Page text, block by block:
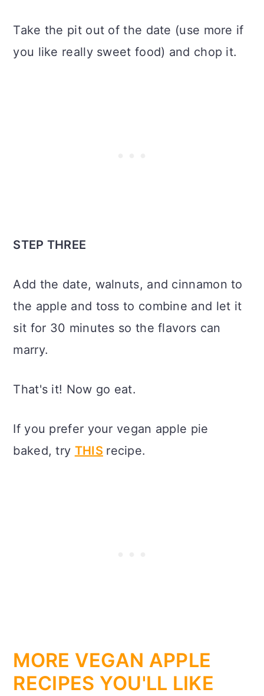
Take the pit out of the date (use more if
you like really sweet food) and chop it.
STEP THREE
Add the date, walnuts, and cinnamon to
the apple and toss to combine and let it
sit for 30 minutes so the flavors can
marry.
That's it! Now go eat.
If you prefer your vegan apple pie
baked, try THIS recipe.
MORE VEGAN APPLE
RECIPES YOU'LL LIKE